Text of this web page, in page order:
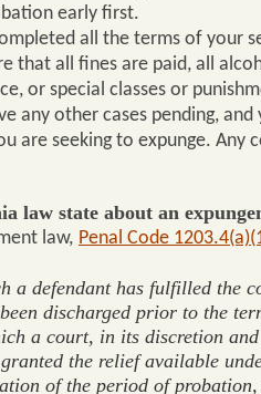
early first.
all the terms of your
that all fines are paid, all
or special classes or
any other cases pending,
are seeking to expunge.
law state about an
law, Penal Code
a defendant has fulfilled the
discharged prior to the
a court, in its discretion
the relief available
of the period of